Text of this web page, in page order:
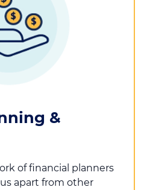
&
of financial planners
apart from other